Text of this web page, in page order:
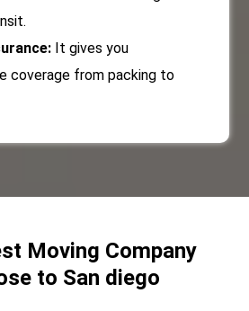
It gives you
coverage from packing to
Moving Company
to San diego